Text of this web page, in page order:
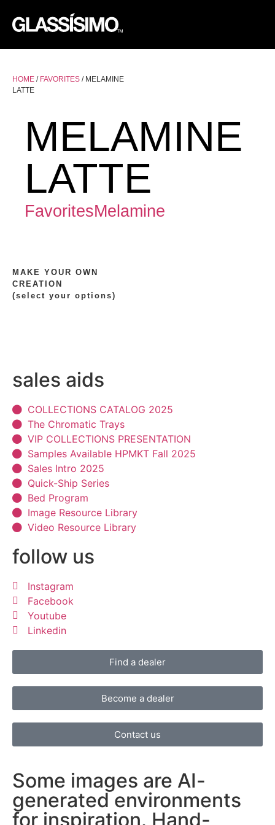
HOME / FAVORITES / MELAMINE
LATTE
MELAMINE
LATTE
FavoritesMelamine
MAKE YOUR OWN
CREATION
(select your options)
sales aids
COLLECTIONS CATALOG 2025
The Chromatic Trays
VIP COLLECTIONS PRESENTATION
Samples Available HPMKT Fall 2025
Sales Intro 2025
Quick-Ship Series
Bed Program
Image Resource Library
Video Resource Library
follow us
Instagram
Facebook
Youtube
Linkedin
Find a dealer
Become a dealer
Contact us
Some images are AI-
generated environments
for inspiration. Hand-